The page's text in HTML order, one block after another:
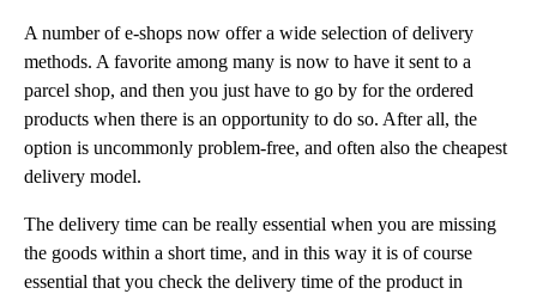
A number of e-shops now offer a wide selection of delivery
methods. A favorite among many is now to have it sent to a
parcel shop, and then you just have to go by for the ordered
products when there is an opportunity to do so. After all, the
option is uncommonly problem-free, and often also the cheapest
delivery model.
The delivery time can be really essential when you are missing
the goods within a short time, and in this way it is of course
essential that you check the delivery time of the product in